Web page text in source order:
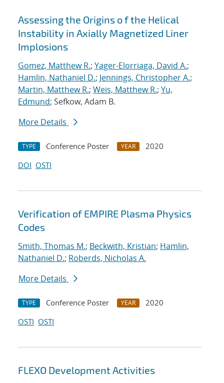
Assessing the Origins o f the Helical
Instability in Axially Magnetized Liner
Implosions
Gomez, Matthew R.; Yager-Elorriaga, David A.;
Hamlin, Nathaniel D.; Jennings, Christopher A.;
Martin, Matthew R.; Weis, Matthew R.; Yu,
Edmund; Sefkow, Adam B.
More Details
TYPE Conference Poster YEAR
2020
DOI OSTI
Verification of EMPIRE Plasma Physics
Codes
Smith, Thomas M.; Beckwith, Kristian; Hamlin,
Nathaniel D.; Roberds, Nicholas A.
More Details
TYPE Conference Poster YEAR
2020
OSTI OSTI
FLEXO Development Activities